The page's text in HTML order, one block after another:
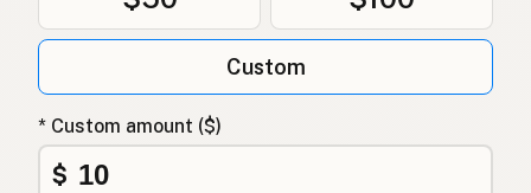
Custom
* Custom amount ($)
$